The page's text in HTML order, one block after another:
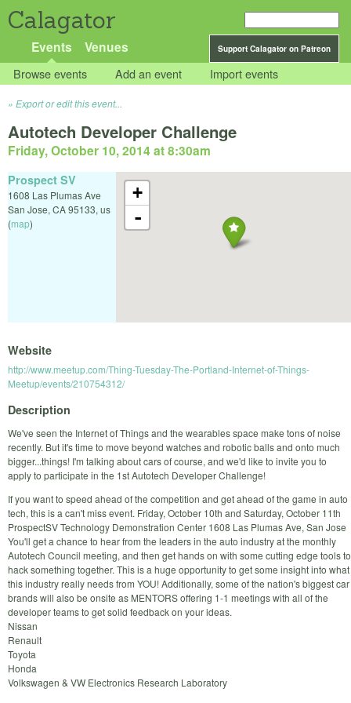
Calagator
Support Calagator on Patreon
Events Venues
Browse events Add an event Import events
Export or edit this event...
Autotech Developer Challenge
Friday, October 10, 2014 at 8:30am
+
-
Prospect SV
1608 Las Plumas Ave
San Jose, CA95133, us
(map)
Website
http://www.meetup.com/Thing-Tuesday-The-Portland-Internet-of-Things-
Meetup/events/210754312/
Description
We've seen the Internet of Things and the wearables space make tons of noise
recently. But it's time to move beyond watches and robotic balls and onto much
bigger...things! I'm talking about cars of course, and we'd like to invite you to
apply to participate in the 1st Autotech Developer Challenge!
If you want to speed ahead of the competition and get ahead of the game in auto
tech, this is a can't miss event. Friday, October 10th and Saturday, October 11th
ProspectSV Technology Demonstration Center 1608 Las Plumas Ave, San Jose
You'll get a chance to hear from the leaders in the auto industry at the monthly
Autotech Council meeting, and then get hands on with some cutting edge tools to
hack something together. This is a huge opportunity to get some insight into what
this industry really needs from YOU! Additionally, some of the nation's biggest car
brands will also be onsite as MENTORS offering 1-1 meetings with all of the
developer teams to get solid feedback on your ideas.
Nissan
Renault
Toyota
Honda
Volkswagen & VW Electronics Research Laboratory